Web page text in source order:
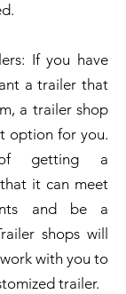
If you have
a trailer that
a trailer shop
option for you.
getting a
it can meet
and be a
shops will
with you to
trailer.